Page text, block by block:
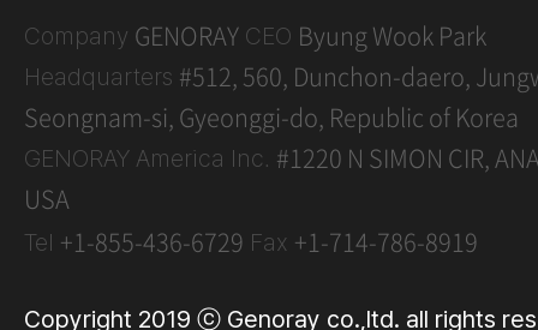
Company GENORAY CEO Byung Wook Park
Headquarters #512, 560, Dunchon-daero,
Seongnam-si, Gyeonggi-do, Republic of Korea
GENORAY America Inc. #1220 N SIMON CIR,
USA
Tel +1-855-436-6729 Fax +1-714-786-8919
Copyright 2019 ⓒ Genoray co.,ltd. all rights